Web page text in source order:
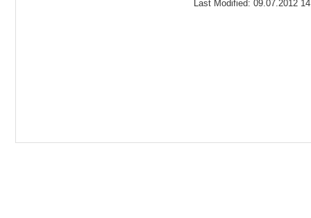
Last Modified: 09.07.2012